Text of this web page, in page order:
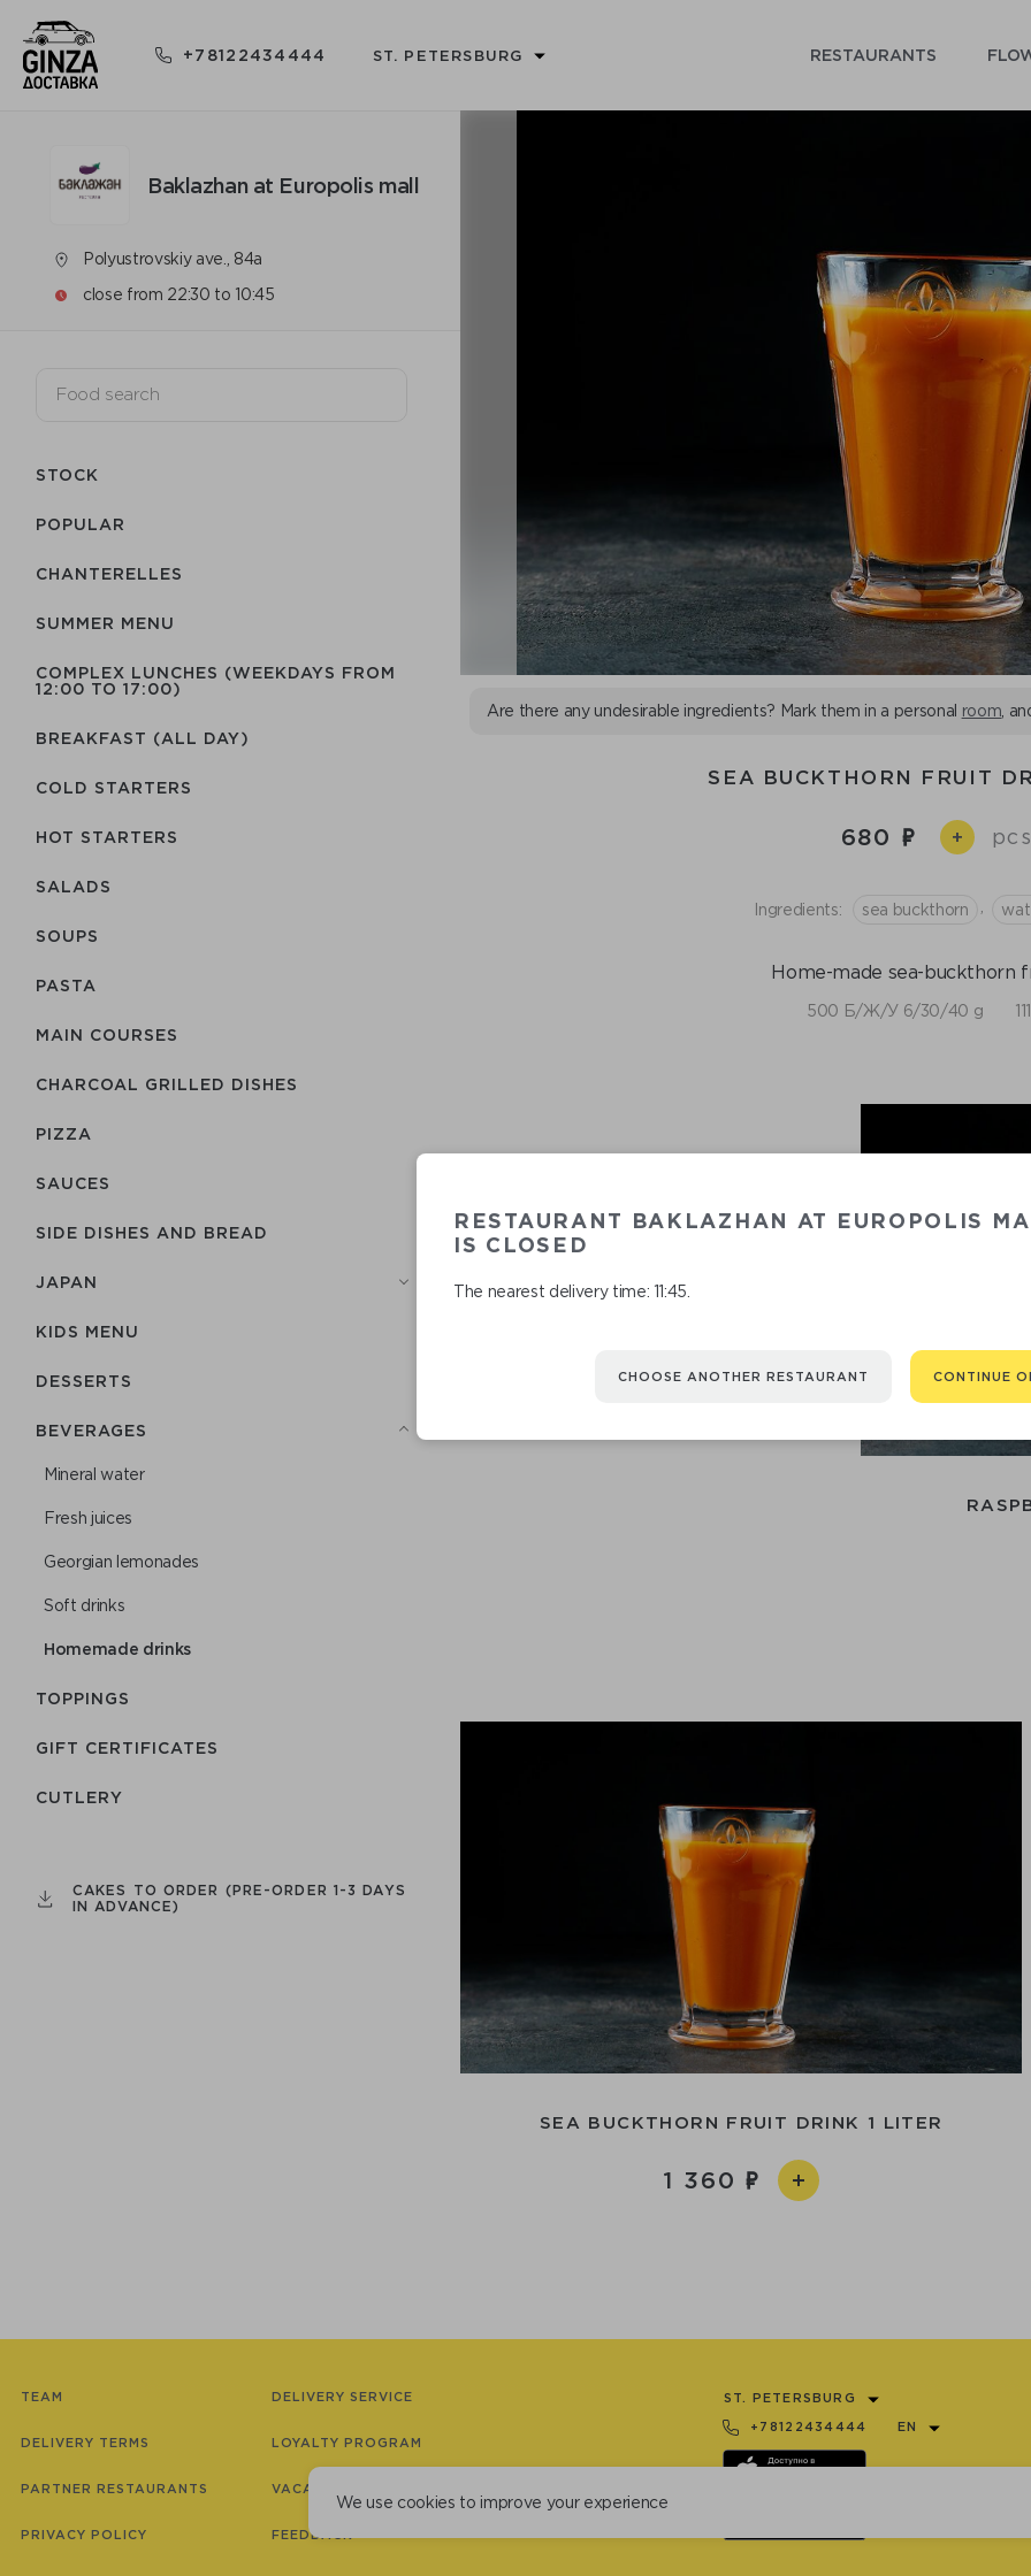
+78122434444 ST. PETERSBURG RESTAURANTS
Baklazhan at Europolis mall
Polyustrovskiy ave., 84a
close from 22:30 to 10:45
STOCK
POPULAR
CHANTERELLES
SUMMER MENU
COMPLEX LUNCHES (WEEKDAYS FROM
12:00 TO 17:00)
BREAKFAST (ALL DAY)
COLD STARTERS
HOT STARTERS
SALADS
SOUPS
PASTA
MAIN COURSES
CHARCOAL GRILLED DISHES
PIZZA
SAUCES
SIDE DISHES AND BREAD
JAPAN
KIDS MENU
DESSERTS
BEVERAGES
Mineral water
Fresh juices
Georgian lemonades
Soft drinks
Homemade drinks
TOPPINGS
GIFT CERTIFICATES
СUTLERY
CAKES TO ORDER (PRE-ORDER 1-3 DAYS
IN ADVANCE)
Are there any undesirable ingredients? Mark them in a personal room ,
SEA BUCKTHORN FRUIT
680 +
Ingredients: sea buckthorn
Home-made sea-buckthorn
500 Б/Ж/У 6/30/40 g
SEA BUCKTHORN FRUIT DRINK 1 LITER
1 360
RESTAURANT BAKLAZHAN AT EUROPOLIS
IS CLOSED
The nearest delivery time: 11:45.
CHOOSE ANOTHER RESTAURANT CONTINUE
TEAM
DELIVERY TERMS
PARTNER RESTAURANTS
PRIVACY POLICY
DELIVERY SERVICE
LOYALTY PROGRAM
VACANCIES
FEEDBACK
ST. PETERSBURG
+78122434444 EN
We use cookies to improve your experience